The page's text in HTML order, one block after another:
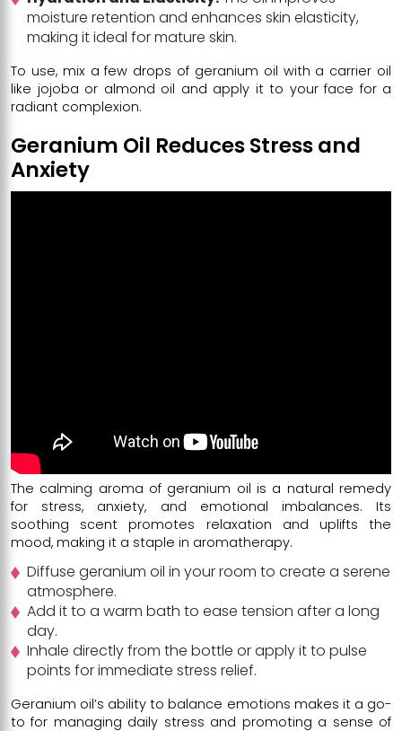
moisture retention and enhances skin elasticity,
making it ideal for mature skin.
To use, mix a few drops of geranium oil with a carrier oil
like jojoba or almond oil and apply it to your face for a
radiant complexion.
Geranium Oil Reduces Stress and
Anxiety
The calming aroma of geranium oil is a natural remedy
for stress, anxiety, and emotional imbalances. Its
soothing scent promotes relaxation and uplifts the
mood, making it a staple in aromatherapy.
Diffuse geranium oil in your room to create a serene
atmosphere.
Add it to a warm bath to ease tension after a long
day.
Inhale directly from the bottle or apply it to pulse
points for immediate stress relief.
Geranium oil’s ability to balance emotions makes it a go-
to for managing daily stress and promoting a sense of